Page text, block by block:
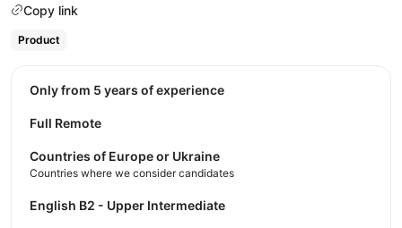
Copy link
Product
Only from 5 years of experience
Full Remote
Countries of Europe or Ukraine
Countries where we consider candidates
English B2 - Upper Intermediate